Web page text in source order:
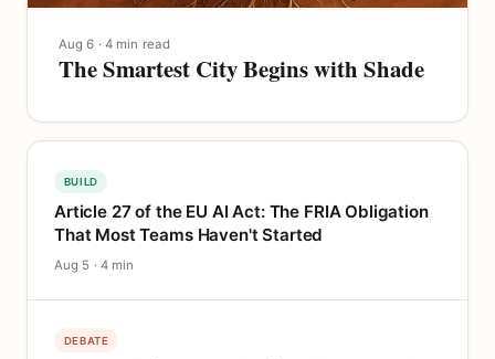
Aug 6 · 4 min read
The Smartest City Begins with Shade
BUILD
Article 27 of the EU AI Act: The FRIA Obligation
That Most Teams Haven't Started
Aug 5 · 4 min
DEBATE